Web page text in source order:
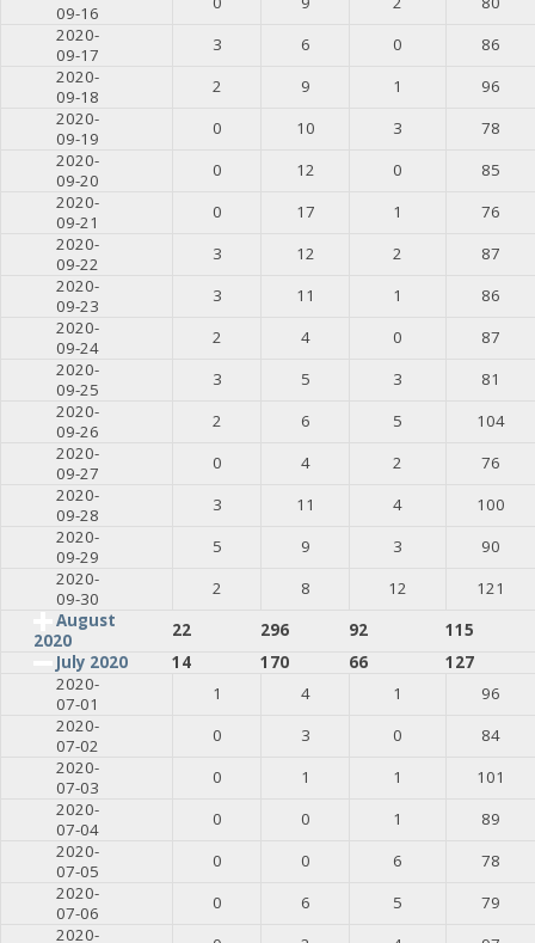
09-16
2020-
09-17
3 6 0
86
2020-
09-18
2 9 1
96
2020-
09-19
0 10 3
78
2020-
09-20
0 12 0
85
2020-
09-21
0 17 1
76
2020-
09-22
3 12 2
87
2020-
09-23
3 11 1
86
2020-
09-24
2 4 0
87
2020-
09-25
3 5 3
81
2020-
09-26
2 6 5
104
2020-
09-27
0 4 2
76
2020-
09-28
3 11 4
100
2020-
09-29
5 9 3
90
2020-
09-30
2 8 12
121
August
2020
22 296 92
115
July 2020
14 170 66
127
2020-
07-01
1 4 1
96
2020-
07-02
0 3 0
84
2020-
07-03
0 1 1
101
2020-
07-04
0 0 1
89
2020-
07-05
0 0 6
78
2020-
07-06
0 6 5
79
2020-